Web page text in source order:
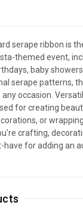
serape ribbon is
themed event,
baby
serape patterns,
occasion.
for creating
or
crafting,
have for adding an